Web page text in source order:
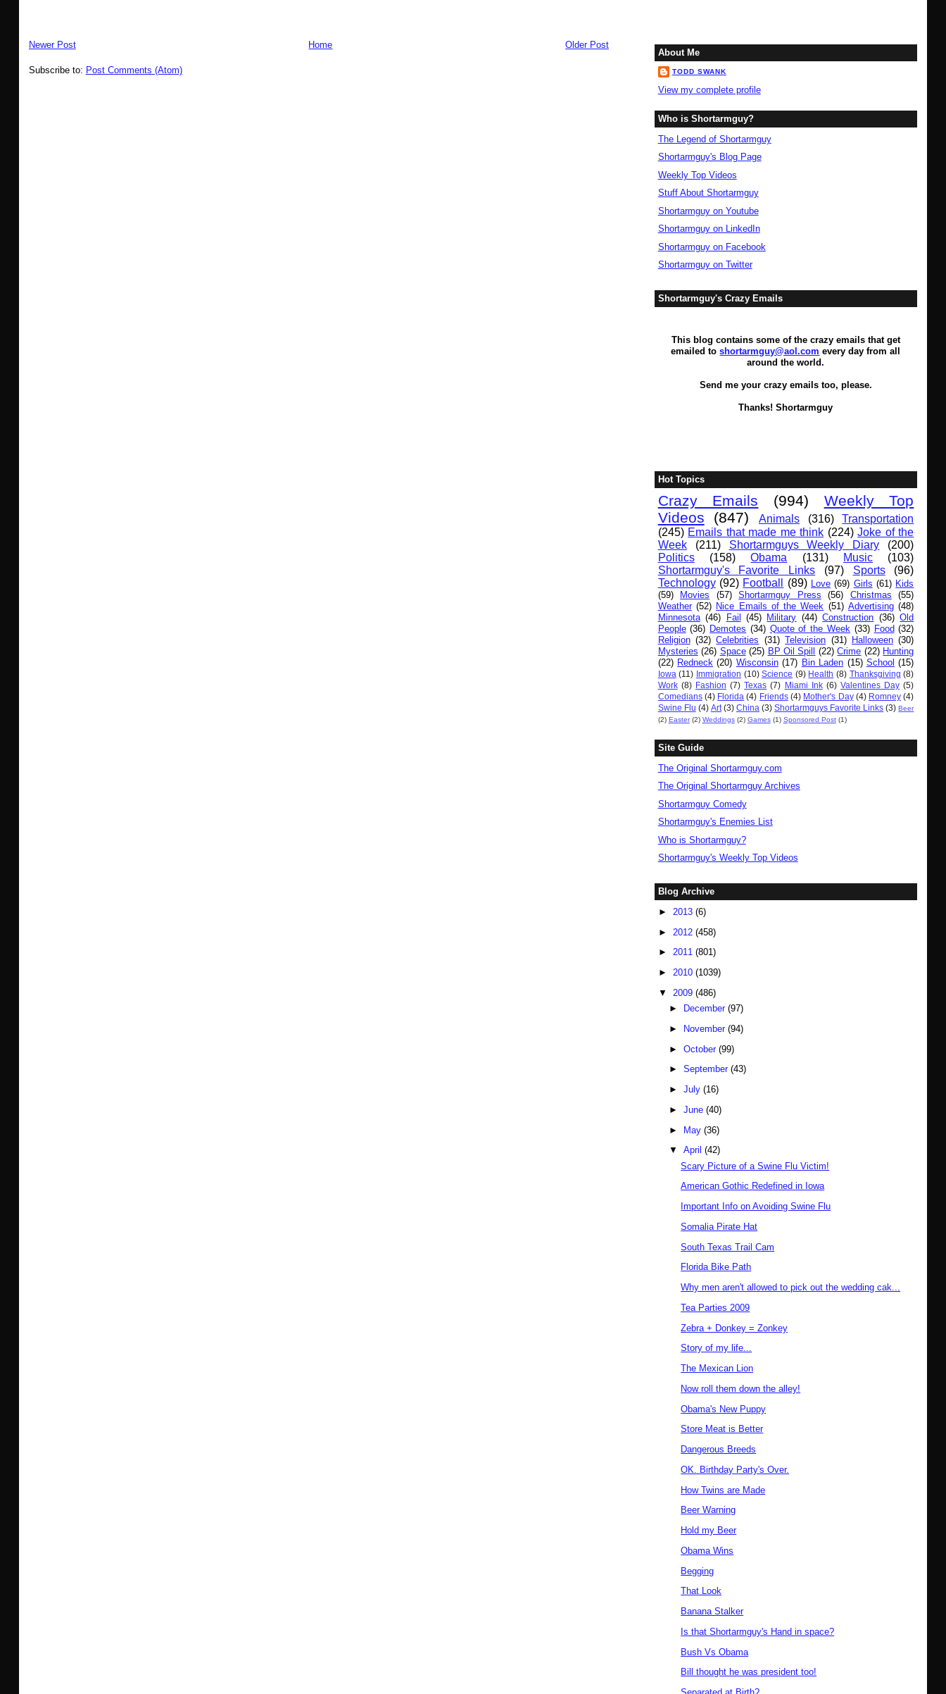
Newer Post Older Post
Home
Subscribe to: Post Comments (Atom)
About Me
TODD SWANK
View my complete profile
Who is Shortarmguy?
The Legend of Shortarmguy
Shortarmguy's Blog Page
Weekly Top Videos
Stuff About Shortarmguy
Shortarmguy on Youtube
Shortarmguy on LinkedIn
Shortarmguy on Facebook
Shortarmguy on Twitter
Shortarmguy's Crazy Emails
This blog contains some of the crazy emails that get
emailed toshortarmguy@aol.com every day from all
around the world.
Send me your crazy emails too, please.
Thanks! Shortarmguy
Hot Topics
Crazy Emails (994)
Weekly Top
Videos
(847) Animals (316)
Transportation
(245) Emails that made me think (224) Joke of the
Week
(211) Shortarmguys Weekly Diary
(200)
Politics
(158) Obama (131) Music
(103)
Shortarmguy's Favorite Links
(97) Sports
(96)
Technology (92) Football (89) Love (69) Girls (61) Kids
(59)
Movies (57) Shortarmguy Press (56) Christmas
(55)
Weather (52) Nice Emails of the Week (51) Advertising (48)
Minnesota (46) Fail (45) Military (44) Construction (36) Old
People (36) Demotes (34) Quote of the Week (33) Food (32)
Religion (32) Celebrities (31) Television (31) Halloween (30)
Mysteries (26) Space (25) BP Oil Spill (22) Crime (22) Hunting
(22) Redneck (20) Wisconsin (17) Bin Laden (15) School (15)
Iowa (11) Immigration (10) Science (9) Health (8) Thanksgiving (8)
Work (8) Fashion (7) Texas (7) Miami Ink (6) Valentines Day (5)
Comedians (4) Florida (4) Friends (4) Mother's Day (4) Romney (4)
Swine Flu (4) Art (3) China (3) Shortarmguys Favorite Links (3) Beer
(2) Easter (2) Weddings (2) Games (1) Sponsored Post (1)
Site Guide
The Original Shortarmguy.com
The Original Shortarmguy Archives
Shortarmguy Comedy
Shortarmguy's Enemies List
Who is Shortarmguy?
Shortarmguy's Weekly Top Videos
Blog Archive
► 2013 (6)
► 2012 (458)
► 2011 (801)
► 2010 (1039)
▼ 2009 (486)
►
December(97)
►
November(94)
►October(99)
►September(43)
►July(16)
►June(40)
► May(36)
▼April(42)
Scary Picture of a Swine Flu Victim!
American Gothic Redefined in Iowa
Important Info on Avoiding Swine Flu
Somalia Pirate Hat
South Texas Trail Cam
Florida Bike Path
Why men aren't allowed to pick out the wedding cak...
Tea Parties 2009
Zebra + Donkey = Zonkey
Story of my life...
The Mexican Lion
Now roll them down the alley!
Obama's New Puppy
Store Meat is Better
Dangerous Breeds
OK. Birthday Party's Over.
How Twins are Made
Beer Warning
Hold my Beer
Obama Wins
Begging
That Look
Banana Stalker
Is that Shortarmguy's Hand in space?
Bush Vs Obama
Bill thought he was president too!